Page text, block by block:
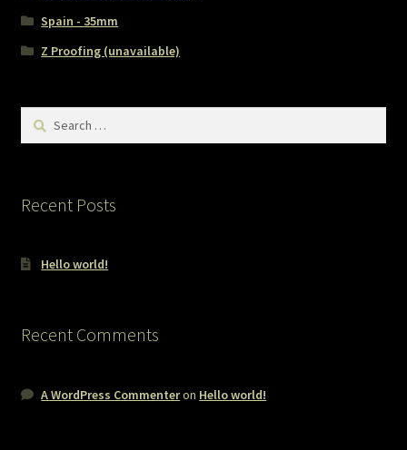
Spain - 35mm
Z Proofing (unavailable)
Search
Recent Posts
Hello world!
Recent Comments
A WordPress Commenteron Hello world!